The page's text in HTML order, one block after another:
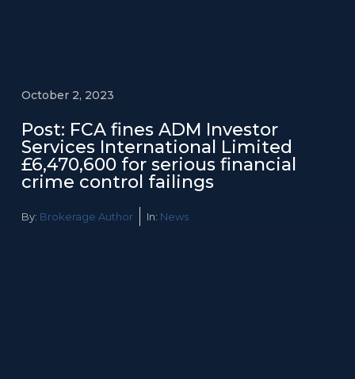
October 2, 2023
Post: FCA fines ADM Investor
Services International Limited
£6,470,600 for serious financial
crime control failings
By: Brokerage Author In: News